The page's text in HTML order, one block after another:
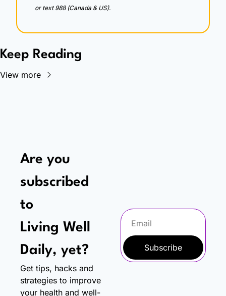
or text 988 (Canada & US).
Keep Reading
View more
Are you
subscribed
to
Living Well
Daily, yet?
Get tips, hacks and
strategies to improve
your health and well-
Subscribe